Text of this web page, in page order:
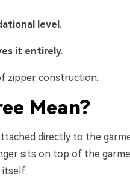
level.
it entirely.
zipper construction.
Mean?
directly to the
sits on top of the